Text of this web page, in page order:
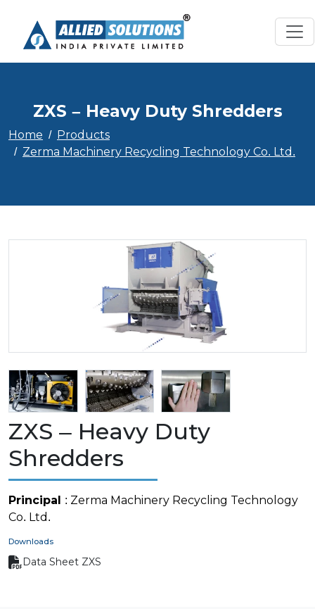
ZXS – Heavy Duty Shredders
Home
Products
Zerma Machinery Recycling Technology Co. Ltd.
ZXS – Heavy Duty
Shredders
Principal : Zerma Machinery Recycling Technology
Co. Ltd.
Downloads
Data Sheet ZXS